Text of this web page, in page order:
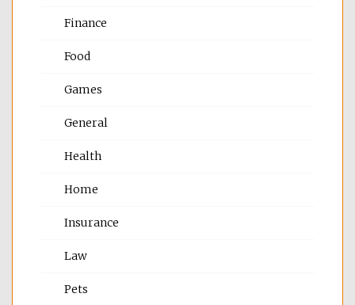
Finance
Food
Games
General
Health
Home
Insurance
Law
Pets